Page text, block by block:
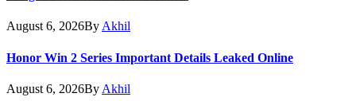
August 6, 2026ByAkhil
Honor Win 2 Series Important Details Leaked Online
August 6, 2026By Akhil